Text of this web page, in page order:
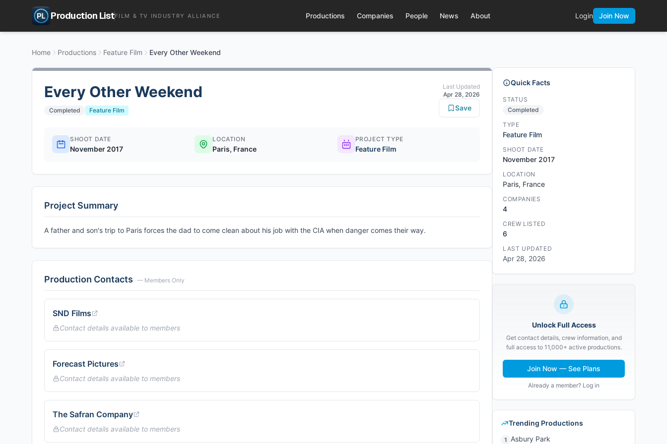
Production ListFILM & TV INDUSTRY ALLIANCE Productions Companies People News About Login Join Now
Home Productions Feature Film Every Other Weekend
Every Other Weekend
Completed Feature Film
Last Updated
Apr 28, 2026
Save
SHOOT DATE
November 2017
LOCATION
Paris, France
PROJECT TYPE
Feature Film
Project Summary
A father and son's trip to Paris forces the dad to come clean about his job with the CIA when danger comes their way.
Production Contacts — Members Only
SND Films
Contact details available to members
Forecast Pictures
Contact details available to members
The Safran Company
Contact details available to members
Quick Facts
STATUS
Completed
TYPE
Feature Film
SHOOT DATE
November 2017
LOCATION
Paris, France
COMPANIES
4
CREW LISTED
6
LAST UPDATED
Apr 28, 2026
Unlock Full Access
Get contact details, crew information, and
full access to 11,000+ active productions.
Join Now — See Plans
Already a member? Log in
Trending Productions
1 Asbury Park